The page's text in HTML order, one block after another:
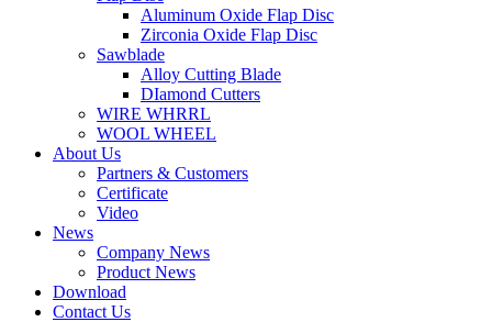
Aluminum Oxide Flap Disc
Zirconia Oxide Flap Disc
Sawblade
Alloy Cutting Blade
DIamond Cutters
WIRE WHRRL
WOOL WHEEL
About Us
Partners & Customers
Certificate
Video
News
Company News
Product News
Download
Contact Us